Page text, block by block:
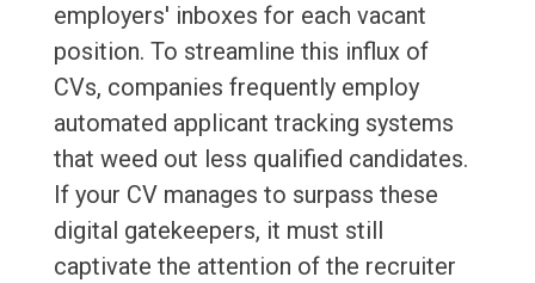
employers' inboxes for each vacant
position. To streamline this influx of
CVs, companies frequently employ
automated applicant tracking systems
that weed out less qualified candidates.
If your CV manages to surpass these
digital gatekeepers, it must still
captivate the attention of the recruiter